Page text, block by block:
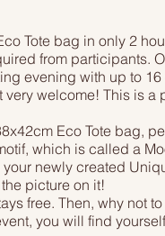
Tote bag in only 2
from participants.
evening with up to
welcome! This is
Eco Tote bag,
which is called a
newly created
picture on it!
free. Then, why not
you will find